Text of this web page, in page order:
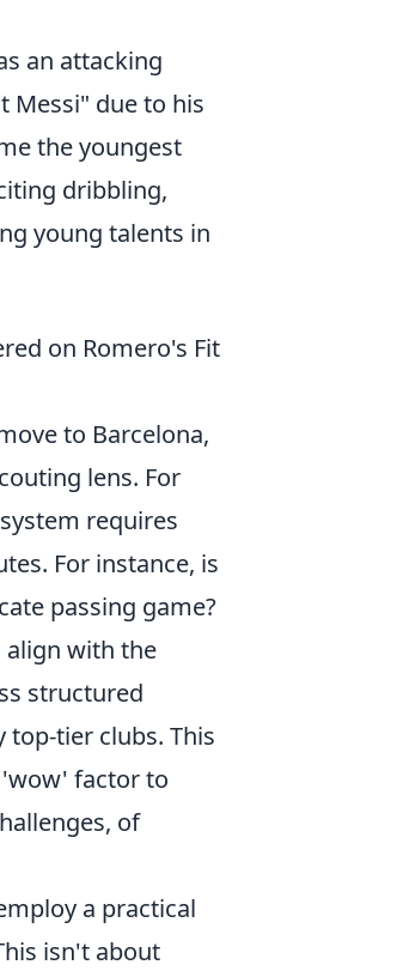
an attacking
Messi" due to his
the youngest
dribbling,
young talents in
on Romero's Fit
to Barcelona,
lens. For
requires
For instance, is
passing game?
align with the
structured
tier clubs. This
'wow' factor to
of
a practical
isn't about